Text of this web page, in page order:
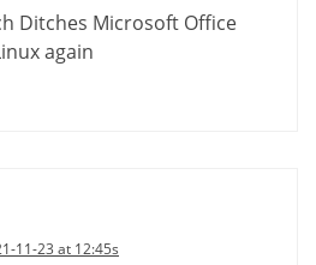
Ditches Microsoft Office
again
11-23 at 12:45s